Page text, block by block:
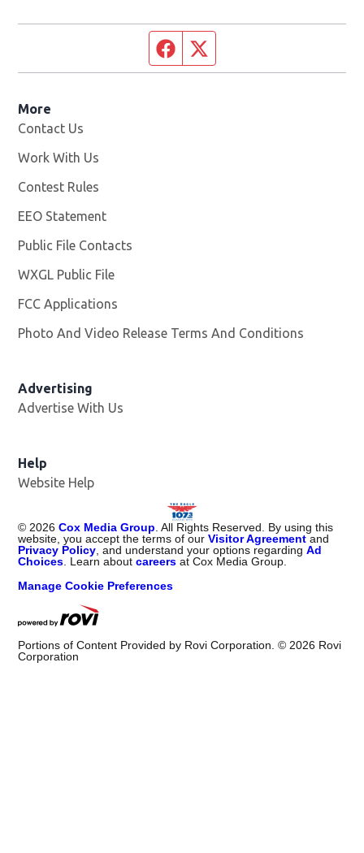
Facebook page
More
Contact Us
Work With Us
Contest Rules
EEO Statement
Public File Contacts
WXGL Public File
FCC Applications
Photo And Video Release Terms And Conditions
Advertising
Advertise With Us
Help
Website Help
© 2026 Cox Media Group . All Rights Reserved. By using this
website, you accept the terms of ourVisitor Agreement and
Privacy Policy , and understand your options regardingAd
Choices . Learn aboutcareers at Cox Media Group.
Manage Cookie Preferences
Portions of Content Provided by Rovi Corporation. © 2026 Rovi
Corporation